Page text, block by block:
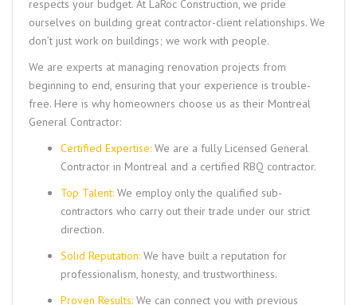
respects your budget. At LaRoc Construction, we pride
ourselves on building great contractor-client relationships. We
don’t just work on buildings; we work with people.
We are experts at managing renovation projects from
beginning to end, ensuring that your experience is trouble-
free. Here is why homeowners choose us as their Montreal
General Contractor:
Certified Expertise: We are a fully Licensed General
Contractor in Montreal and a certified RBQ contractor.
Top Talent: We employ only the qualified sub-
contractors who carry out their trade under our strict
direction.
Solid Reputation: We have built a reputation for
professionalism, honesty, and trustworthiness.
Proven Results: We can connect you with previous